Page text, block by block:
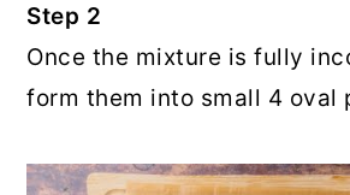
Step 2
Once the mixture is fully
form them into small 4 oval